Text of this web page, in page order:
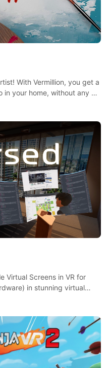
With Vermillion, you get a
your home, without any of
Virtual Screens in VR for
in stunning virtual